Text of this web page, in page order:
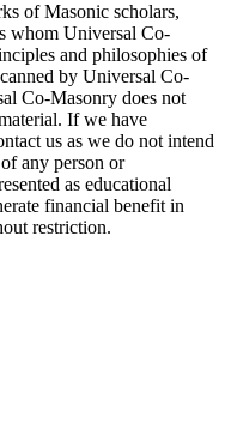
of Masonic scholars,
whom Universal Co-
and philosophies of
by Universal Co-
Co-Masonry does not
If we have
us as we do not intend
any person or
as educational
financial benefit in
restriction.